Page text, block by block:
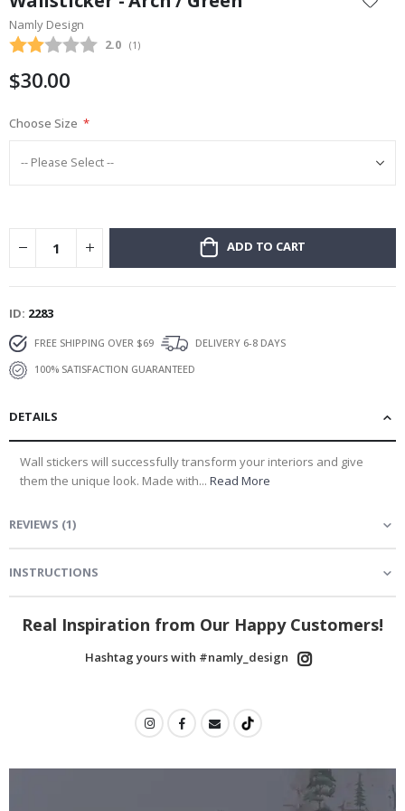
the
beginning
of
images
Namly Design
Average rating:
2.0 (votes:
1 )
$30.00
Choose Size
ADD TO CART
ID 2283
FREE SHIPPING OVER $69
DELIVERY 6-8 DAYS
100% SATISFACTION GUARANTEED
DETAILS
Wall stickers will successfully transform your interiors and give
them the unique look. Made with... Read More
REVIEWS (1)
INSTRUCTIONS
Real Inspiration from Our Happy Customers!
Hashtag yours with #namly_design